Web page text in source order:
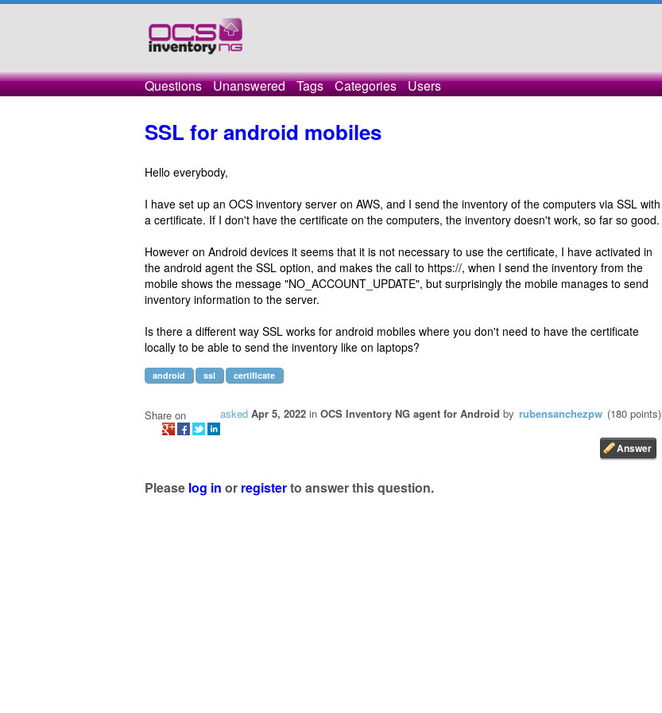
Questions Unanswered Tags Categories Users
SSL for android mobiles
Hello everybody,
I have set up an OCS inventory server on AWS, and I send the inventory of the computers via SSL with
a certificate. If I don't have the certificate on the computers, the inventory doesn't work, so far so good.
However on Android devices it seems that it is not necessary to use the certificate, I have activated in
the android agent the SSL option, and makes the call to https://, when I send the inventory from the
mobile shows the message "NO_ACCOUNT_UPDATE", but surprisingly the mobile manages to send
inventory information to the server.
Is there a different way SSL works for android mobiles where you don't need to have the certificate
locally to be able to send the inventory like on laptops?
android ssl certificate
asked Apr 5, 2022 in OCS Inventory NG agent for Android by rubensanchezpw (180 points)
Share on
Please log in or registerto answer this question.